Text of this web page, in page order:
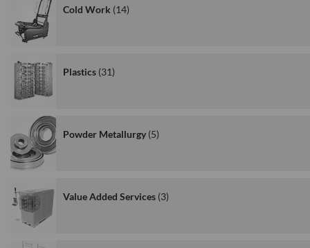
Cold Work 14
Plastics 31
Powder Metallurgy 5
Value Added Services 3